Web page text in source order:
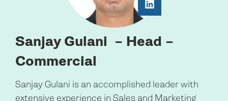
Sanjay Gulani – Head –
Commercial
Sanjay Gulani is an accomplished leader with
extensive experience in Sales and Marketing